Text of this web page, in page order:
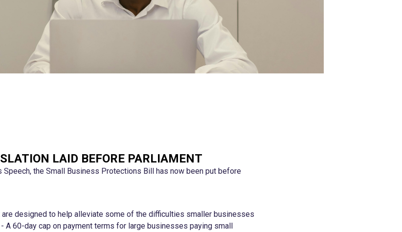
LAID BEFORE PARLIAMENT
Speech, the Small Business Protections Bill has now been put before
designed to help alleviate some of the difficulties smaller businesses
A 60-day cap on payment terms for large businesses paying small